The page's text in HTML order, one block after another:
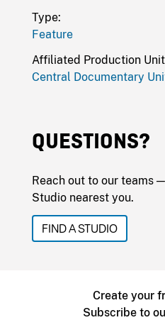
Type:
Feature
Affiliated Production
Central Documentary
QUESTIONS?
Reach out to our teams
Studio nearest you.
FIND A STUDIO
Create your
Subscribe to